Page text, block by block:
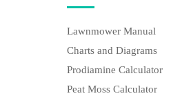
Lawnmower Manual
Charts and Diagrams
Prodiamine Calculator
Peat Moss Calculator